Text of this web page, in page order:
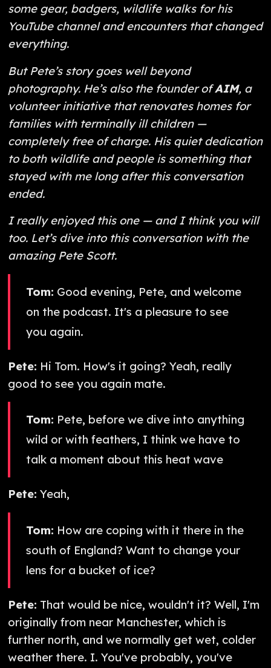
some gear, badgers, wildlife walks for his
YouTube channel and encounters that changed
everything.
But Pete’s story goes well beyond
photography. He’s also the founder ofAIM, a
volunteer initiative that renovates homes for
families with terminally ill children —
completely free of charge. His quiet dedication
to both wildlife andpeople is something that
stayed with me long after this conversation
ended.
I really enjoyed this one — and I think you will
too. Let’s dive into this conversation with the
amazing Pete Scott.
Tom: Good evening, Pete, and welcome
on the podcast. It's a pleasure to see
you again.
Pete: Hi Tom. How's it going? Yeah, really
good to see you again mate.
Tom: Pete, before we dive into anything
wild or with feathers, I think we have to
talk a moment about this heat wave
Pete: Yeah,
Tom: How are coping with it there in the
south of England? Want to change your
lens for a bucket of ice?
Pete: That would be nice, wouldn't it? Well, I'm
originally from near Manchester, which is
further north, and we normally get wet, colder
weather there. I. You've probably, you've